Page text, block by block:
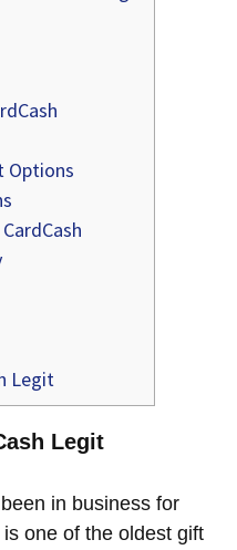
Options
Legit
Legit
in business for
one of the oldest gift